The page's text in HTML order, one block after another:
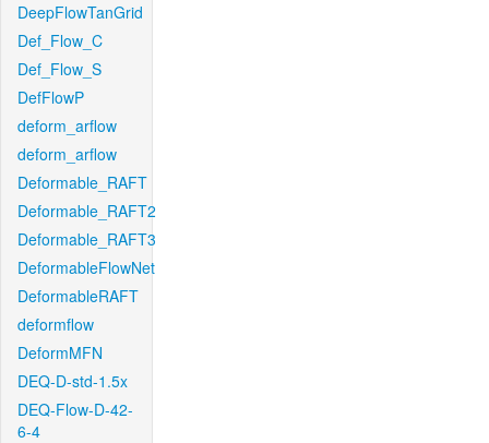
DeepFlowTanGrid
Def_Flow_C
Def_Flow_S
DefFlowP
deform_arflow
deform_arflow
Deformable_RAFT
Deformable_RAFT2
Deformable_RAFT3
DeformableFlowNet
DeformableRAFT
deformflow
DeformMFN
DEQ-D-std-1.5x
DEQ-Flow-D-42-
6-4